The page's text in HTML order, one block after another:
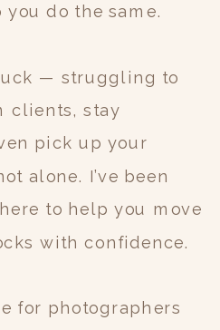
you do the same.
— struggling to
clients, stay
pick up your
alone. I’ve been
to help you move
with confidence.
for photographers